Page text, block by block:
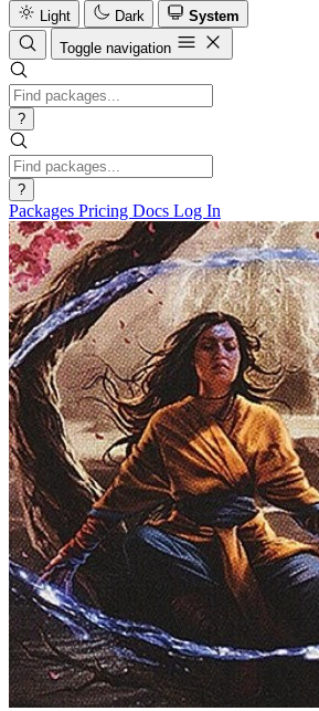
Light
Dark
System
Toggle navigation
?
?
Packages Pricing Docs Log In